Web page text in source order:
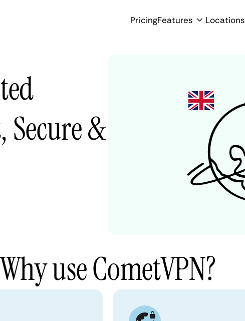
PricingFeatures Locations
Secure &
Why use CometVPN?